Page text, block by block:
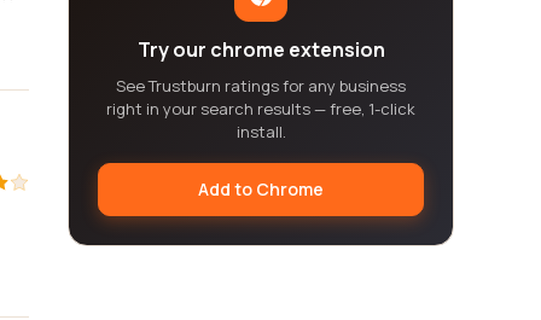
Try our chrome extension
See Trustburn ratings for any business
right in your search results — free, 1-click
install.
Add to Chrome